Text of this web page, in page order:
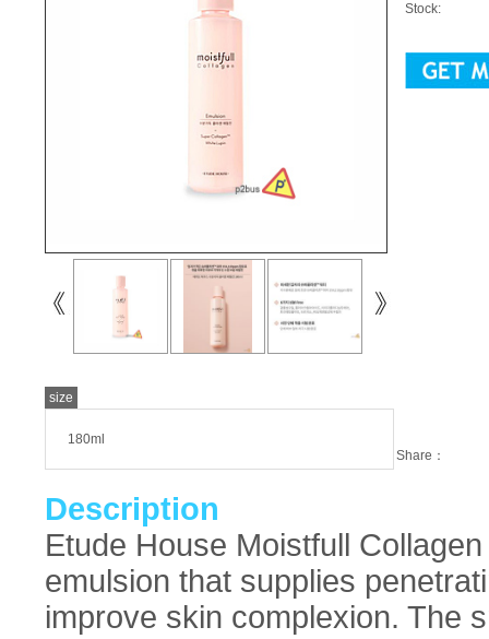
size
180ml
Stock:
Share：
Description
Etude House Moistfull
emulsion that supplies
improve skin complexion. The